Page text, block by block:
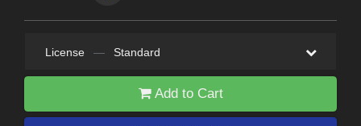
License — Standard
Add to Cart